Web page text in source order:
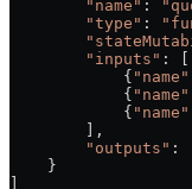
        "name"
:
        "type"
:
        "inputs"
: [
            {
"name"
            {
"name"
            {
"name"
        ],
        "outputs"
:
    }